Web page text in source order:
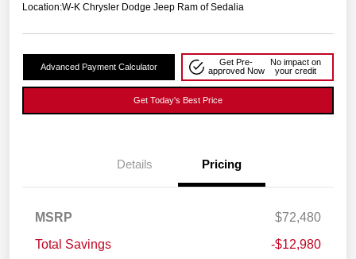
Location:W-K Chrysler Dodge Jeep Ram of Sedalia
Advanced Payment Calculator
Get Pre-
approved Now
No impact on
your credit
Get Today's Best Price
Details Pricing
MSRP
$72,480
Total Savings
-$12,980